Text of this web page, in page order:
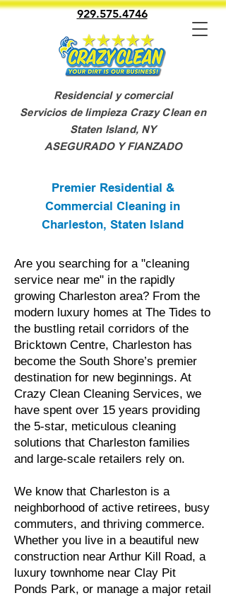
929.575.4746
Residencial y comercial
Servicios de limpieza Crazy Clean en
Staten Island, NY
ASEGURADO Y FIANZADO
Premier Residential &
Commercial Cleaning in
Charleston, Staten Island
Are you searching for a "cleaning
service near me" in the rapidly
growing Charleston area? From the
modern luxury homes at The Tides to
the bustling retail corridors of the
Bricktown Centre, Charleston has
become the South Shore’s premier
destination for new beginnings. At
Crazy Clean Cleaning Services, we
have spent over 15 years providing
the 5-star, meticulous cleaning
solutions that Charleston families
and large-scale retailers rely on.
We know that Charleston is a
neighborhood of active retirees, busy
commuters, and thriving commerce.
Whether you live in a beautiful new
construction near Arthur Kill Road, a
luxury townhome near Clay Pit
Ponds Park, or manage a major retail